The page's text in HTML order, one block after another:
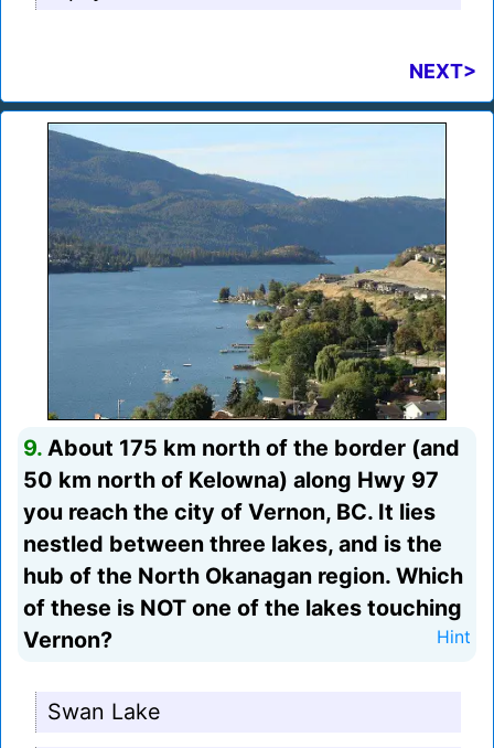
NEXT>
9. About 175 km north of the border (and
50 km north of Kelowna) along Hwy 97
you reach the city of Vernon, BC. It lies
nestled between three lakes, and is the
hub of the North Okanagan region. Which
of these is NOT one of the lakes touching
Vernon?
Hint
Swan Lake